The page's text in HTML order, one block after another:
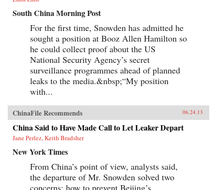
South China Morning Post
For the first time, Snowden has admitted he
sought a position at Booz Allen Hamilton so
he could collect proof about the US
National Security Agency’s secret
surveillance programmes ahead of planned
leaks to the media.&nbsp;“My position
with...
ChinaFile Recommends 06.24.13
China Said to Have Made Call to Let Leaker Depart
Jane Perlez, Keith Bradsher
New York Times
From China’s point of view, analysts said,
the departure of Mr. Snowden solved two
concerns: how to prevent Beijing’s